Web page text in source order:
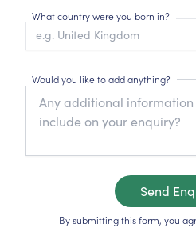
What country were you born in?
Would you like to add anything?
Send
By submitting this form, you